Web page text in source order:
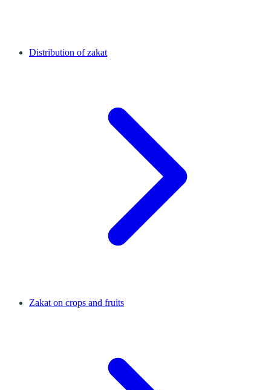
Distribution of zakat
Zakat on crops and fruits